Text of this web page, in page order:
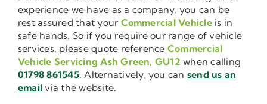
experience we have as a company, you can be
rest assured that your Commercial Vehicleis in
safe hands. So if you require our range of vehicle
services, please quote reference Commercial
Vehicle Servicing Ash Green, GU12 when calling
01798 861545. Alternatively, you can send us an
email via the website.